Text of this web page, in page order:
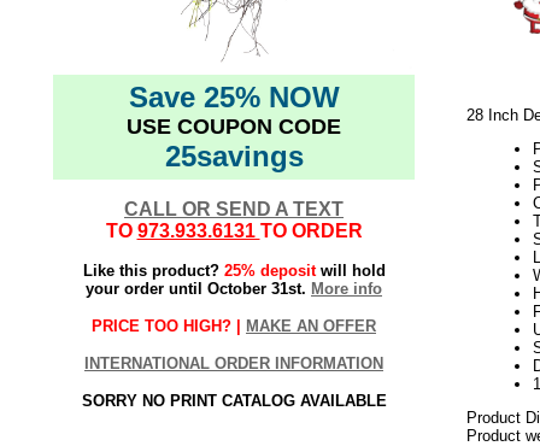
Save 25% NOW
USE COUPON CODE
25savings
CALL OR SEND A TEXT
TO 973.933.6131 TO ORDER
Like this product? 25% depositwill hold
your order until October 31st. More info
PRICE TOO HIGH? | MAKE AN OFFER
INTERNATIONAL ORDER INFORMATION
SORRY NO PRINT CATALOG AVAILABLE
28 Inch
Product
Product